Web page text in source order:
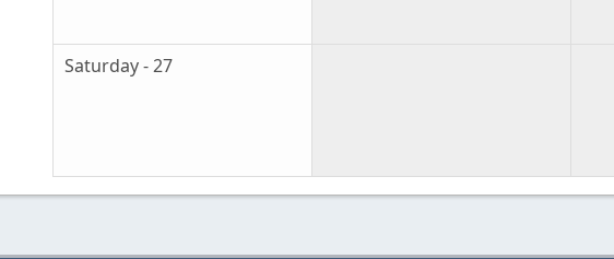
Saturday - 27